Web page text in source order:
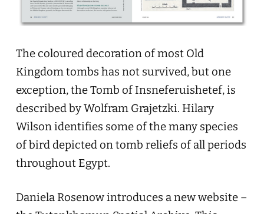
The coloured decoration of most Old
Kingdom tombs has not survived, but one
exception, the Tomb of Insneferuishetef, is
described by Wolfram Grajetzki. Hilary
Wilson identifies some of the many species
of bird depicted on tomb reliefs of all periods
throughout Egypt.
Daniela Rosenow introduces a new website –